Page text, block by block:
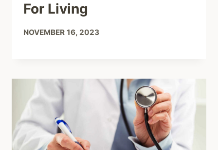
For Living
NOVEMBER 16, 2023